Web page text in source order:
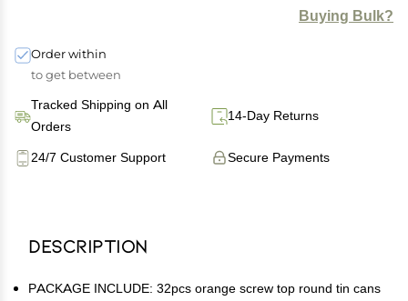
Buying Bulk?
Order within
to get between
Tracked Shipping on All
Orders
14-Day Returns
Secure Payments
24/7 Customer Support
Description
PACKAGE INCLUDE: 32pcs orange screw top round tin cans